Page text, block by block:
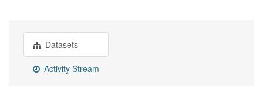
Datasets
Activity Stream